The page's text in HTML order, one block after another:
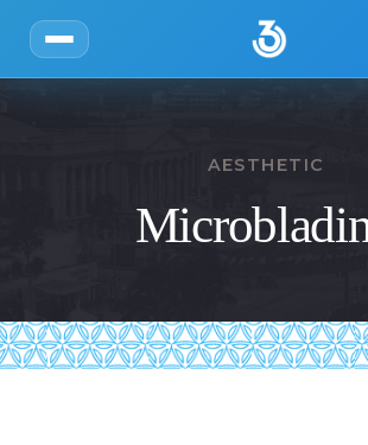
AESTHETIC